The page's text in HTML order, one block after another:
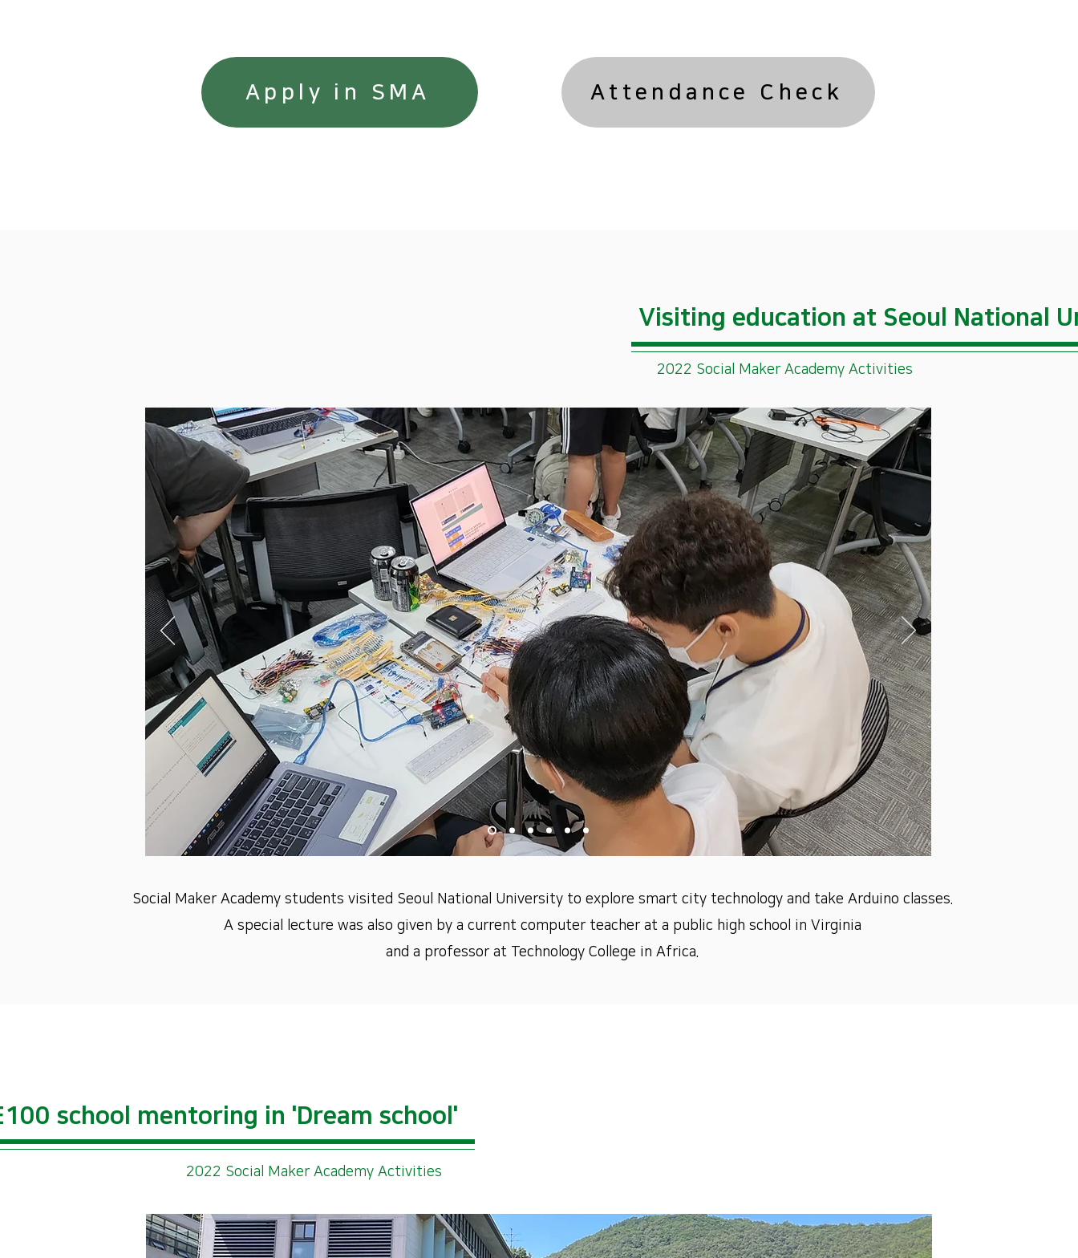
Apply in SMA Attendance Check
​Visiting education at Seoul National
2022 Social Maker Academy Activities
Social Maker Academy students visited Seoul National University to explore smart city technology and take Arduino classes.
A special lecture was also given by a current computer teacher at a public high school in Virginia
and a professor at Technology College in Africa.
school mentoring in 'Dream school'
2022 Social Maker Academy Activities